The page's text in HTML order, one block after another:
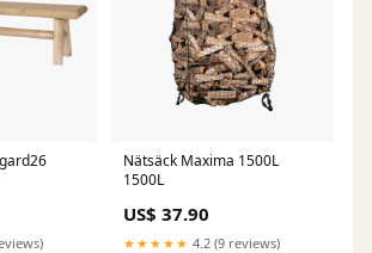
Nätsäck Maxima 1500L
1500L
US$ 37.90
★★★★★ 4.2 (9 reviews)